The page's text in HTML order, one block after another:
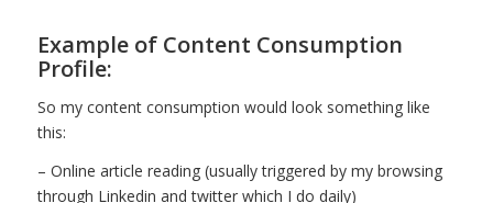
Example of Content Consumption
Profile:
So my content consumption would look something like
this:
– Online article reading (usually triggered by my browsing
through Linkedin and twitter which I do daily)